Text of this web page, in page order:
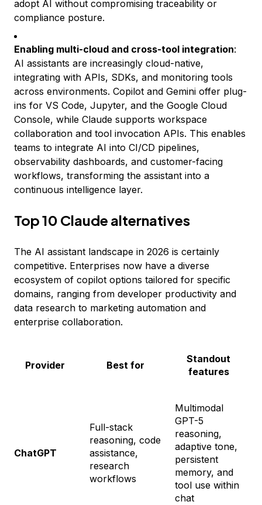
adopt AI without compromising traceability or
compliance posture.
Enabling multi-cloud and cross-tool integration:
AI assistants are increasingly cloud-native,
integrating with APIs, SDKs, and monitoring tools
across environments. Copilot and Gemini offer plug-
ins for VS Code, Jupyter, and the Google Cloud
Console, while Claude supports workspace
collaboration and tool invocation APIs. This enables
teams to integrate AI into CI/CD pipelines,
observability dashboards, and customer-facing
workflows, transforming the assistant into a
continuous intelligence layer.
Top 10 Claude alternatives
The AI assistant landscape in 2026 is certainly
competitive. Enterprises now have a diverse
ecosystem of copilot options tailored for specific
domains, ranging from developer productivity and
data research to marketing automation and
enterprise collaboration.
Provider Best for
Standout
features
ChatGPT
Full-stack
reasoning, code
assistance,
research
workflows
Multimodal
GPT-5
reasoning,
adaptive tone,
persistent
memory, and
tool use within
chat